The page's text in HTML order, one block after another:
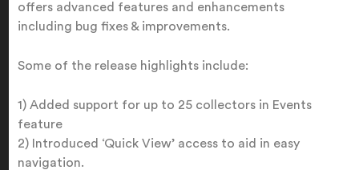
offers advanced features and enhancements
including bug fixes & improvements.
Some of the release highlights include:
1) Added support for up to 25 collectors in Events
feature
2) Introduced ‘Quick View’ access to aid in easy
navigation.